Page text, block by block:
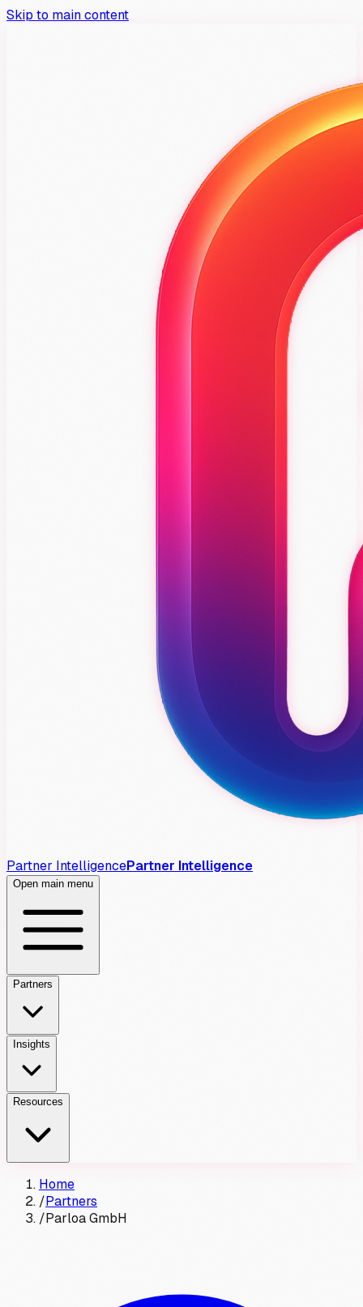
Skip to main content
Partner IntelligencePartner Intelligence
Open main menu
Partners
Insights
Resources
Home
/Partners
/Parloa GmbH